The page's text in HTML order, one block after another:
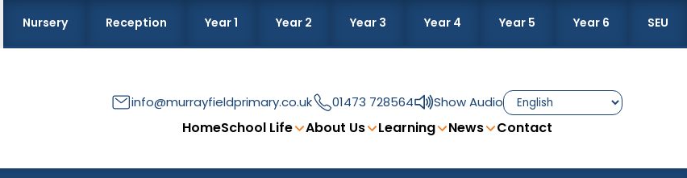
Nursery Reception Year 1 Year 2 Year 3 Year 4 Year 5 Year 6 SEU
info@murrayfieldprimary.co.uk 01473 728564 Show Audio
HomeSchool Life About Us Learning News Contact